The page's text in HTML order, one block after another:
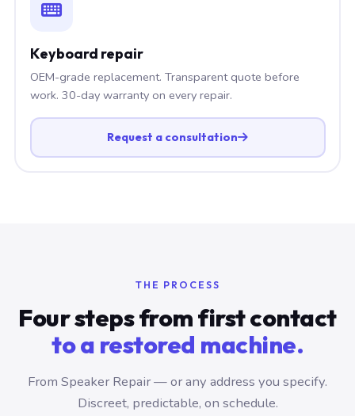
Keyboard repair
OEM-grade replacement. Transparent quote before
work. 30-day warranty on every repair.
Request a consultation
THE PROCESS
Four steps from first contact
to a restored machine.
From Speaker Repair — or any address you specify.
Discreet, predictable, on schedule.